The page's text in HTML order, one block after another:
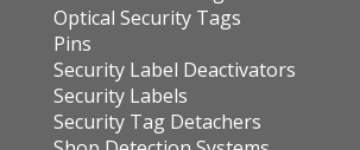
Optical Security Tags
Pins
Security Label Deactivators
Security Labels
Security Tag Detachers